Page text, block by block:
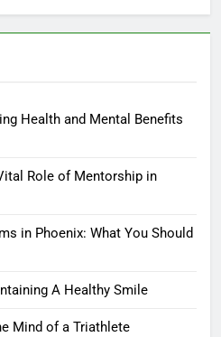
Health and Mental Benefits
Role of Mentorship in
in Phoenix: What You Should
A Healthy Smile
Mind of a Triathlete